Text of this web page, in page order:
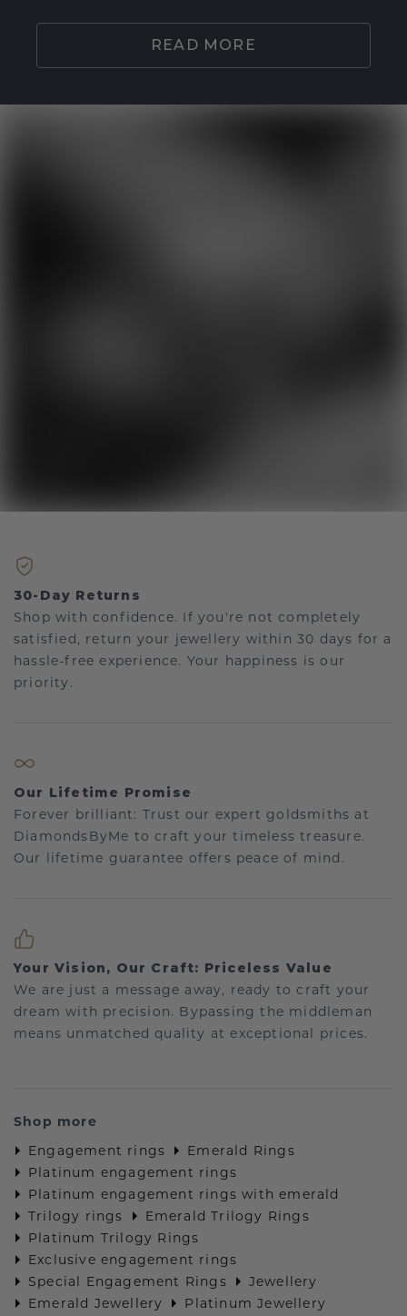
READ MORE
30-Day Returns
Shop with confidence. If you're not completely
satisfied, return your jewellery within 30 days for a
hassle-free experience. Your happiness is our
priority.
Our Lifetime Promise
Forever brilliant: Trust our expert goldsmiths at
DiamondsByMe to craft your timeless treasure.
Our lifetime guarantee offers peace of mind.
Your Vision, Our Craft: Priceless Value
We are just a message away, ready to craft your
dream with precision. Bypassing the middleman
means unmatched quality at exceptional prices.
Shop more
Engagement rings
Emerald Rings
Platinum engagement rings
Platinum engagement rings with emerald
Trilogy rings
Emerald Trilogy Rings
Platinum Trilogy Rings
Exclusive engagement rings
Special Engagement Rings
Jewellery
Emerald Jewellery
Platinum Jewellery